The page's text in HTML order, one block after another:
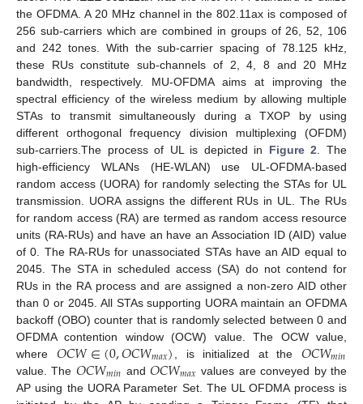
the OFDMA. A 20 MHz channel in the 802.11ax is composed of
256 sub-carriers which are combined in groups of 26, 52, 106
and 242 tones. With the sub-carrier spacing of 78.125 kHz,
these RUs constitute sub-channels of 2, 4, 8 and 20 MHz
bandwidth, respectively. MU-OFDMA aims at improving the
spectral efficiency of the wireless medium by allowing multiple
STAs to transmit simultaneously during a TXOP by using
different orthogonal frequency division multiplexing (OFDM)
sub-carriers.The process of UL is depicted in Figure 2 . The
high-efficiency WLANs (HE-WLAN) use UL-OFDMA-based
random access (UORA) for randomly selecting the STAs for UL
transmission. UORA assigns the different RUs in UL. The RUs
for random access (RA) are termed as random access resource
units (RA-RUs) and have an have an Association ID (AID) value
of 0. The RA-RUs for unassociated STAs have an AID equal to
2045. The STA in scheduled access (SA) do not contend for
RUs in the RA process and are assigned a non-zero AID other
than 0 or 2045. All STAs supporting UORA maintain an OFDMA
backoff (OBO) counter that is randomly selected between 0 and
OFDMA contention window (OCW) value. The OCW value,
where 𝑂𝐶𝑊∈(0,𝑂𝐶𝑊𝑚𝑎𝑥) , is initialized at the 𝑂𝐶𝑊𝑚𝑖𝑛
value. The 𝑂𝐶𝑊𝑚𝑖𝑛 and𝑂𝐶𝑊𝑚𝑎𝑥 values are conveyed by the
AP using the UORA Parameter Set. The UL OFDMA process is